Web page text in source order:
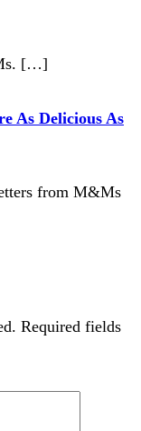
[…]
As Delicious As
from M&Ms
Required fields